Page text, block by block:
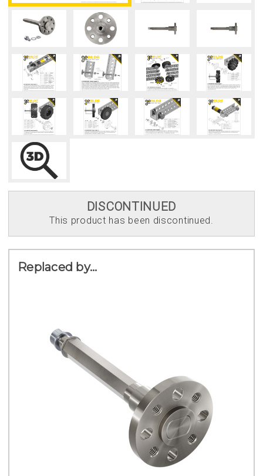
DISCONTINUED
This product has been discontinued.
Replaced by...